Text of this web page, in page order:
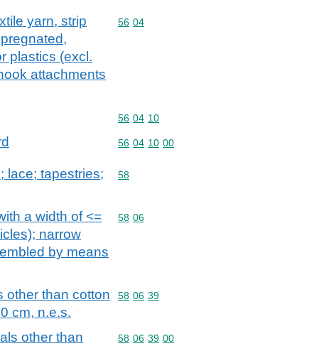
yarn, strip
plastics (excl.
attachments
Commodity code: 56 04
56 04
Commodity code: 56 04 10
56 04 10
Commodity code: 56 04 10 00
56 04 10 00
lace; tapestries;
Commodity code: 58
58
a width of <=
narrow
by means
Commodity code: 58 06
58 06
other than cotton
cm, n.e.s.
Commodity code: 58 06 39
58 06 39
other than
Commodity code: 58 06 39 00
58 06 39 00